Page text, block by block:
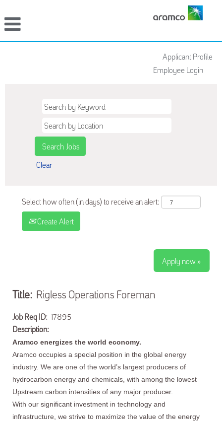
Applicant Profile
Employee Login
Clear
Select how often (in days) to receive an alert:
Create Alert
Apply now »
Title: Rigless Operations Foreman
Job Req ID: 17895
Description:
Aramco energizes the world economy.
Aramco occupies a special position in the global energy
industry. We are one of the world’s largest producers of
hydrocarbon energy and chemicals, with among the lowest
Upstream carbon intensities of any major producer.
With our significant investment in technology and
infrastructure, we strive to maximize the value of the energy